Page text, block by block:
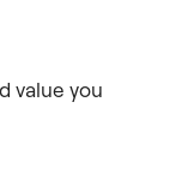
value you